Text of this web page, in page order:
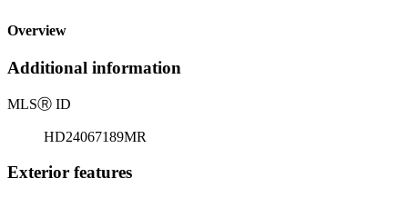
Overview
Additional information
MLSⓇ ID
HD24067189MR
Exterior features